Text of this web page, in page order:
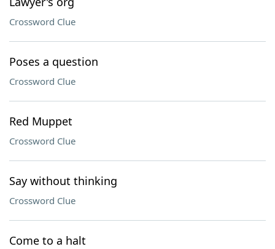
Crossword Clue
Poses a question
Crossword Clue
Red Muppet
Crossword Clue
Say without thinking
Crossword Clue
Come to a halt